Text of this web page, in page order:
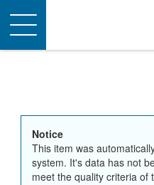
Toggle
navigation
Notice
This item was
system. It's data has not
meet the quality criteria of